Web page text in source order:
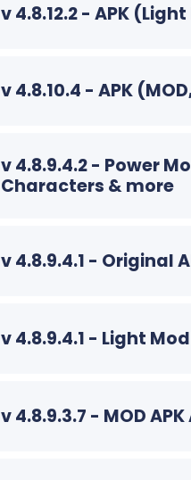
v 4.8.12.2 - APK
v 4.8.10.4 - APK
v 4.8.9.4.2 - Power
Characters & more
v 4.8.9.4.1 - Original
v 4.8.9.4.1 - Light
v 4.8.9.3.7 - MOD